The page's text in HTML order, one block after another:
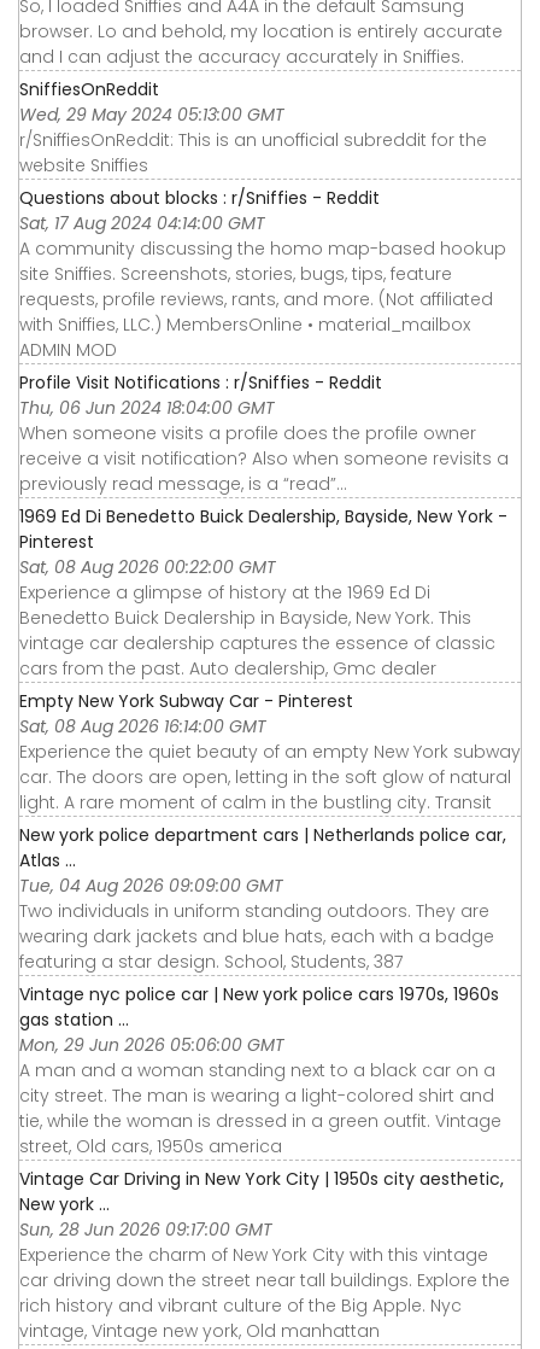
So, I loaded Sniffies and A4A in the default Samsung
browser. Lo and behold, my location is entirely accurate
and I can adjust the accuracy accurately in Sniffies.
SniffiesOnReddit
Wed, 29 May 2024 05:13:00 GMT
r/SniffiesOnReddit: This is an unofficial subreddit for the
website Sniffies
Questions about blocks : r/Sniffies - Reddit
Sat, 17 Aug 2024 04:14:00 GMT
A community discussing the homo map-based hookup
site Sniffies. Screenshots, stories, bugs, tips, feature
requests, profile reviews, rants, and more. (Not affiliated
with Sniffies, LLC.) MembersOnline • material_mailbox
ADMIN MOD
Profile Visit Notifications : r/Sniffies - Reddit
Thu, 06 Jun 2024 18:04:00 GMT
When someone visits a profile does the profile owner
receive a visit notification? Also when someone revisits a
previously read message, is a “read”…
1969 Ed Di Benedetto Buick Dealership, Bayside, New York -
Pinterest
Sat, 08 Aug 2026 00:22:00 GMT
Experience a glimpse of history at the 1969 Ed Di
Benedetto Buick Dealership in Bayside, New York. This
vintage car dealership captures the essence of classic
cars from the past. Auto dealership, Gmc dealer
Empty New York Subway Car - Pinterest
Sat, 08 Aug 2026 16:14:00 GMT
Experience the quiet beauty of an empty New York subway
car. The doors are open, letting in the soft glow of natural
light. A rare moment of calm in the bustling city. Transit
New york police department cars | Netherlands police car,
Atlas ...
Tue, 04 Aug 2026 09:09:00 GMT
Two individuals in uniform standing outdoors. They are
wearing dark jackets and blue hats, each with a badge
featuring a star design. School, Students, 387
Vintage nyc police car | New york police cars 1970s, 1960s
gas station ...
Mon, 29 Jun 2026 05:06:00 GMT
A man and a woman standing next to a black car on a
city street. The man is wearing a light-colored shirt and
tie, while the woman is dressed in a green outfit. Vintage
street, Old cars, 1950s america
Vintage Car Driving in New York City | 1950s city aesthetic,
New york ...
Sun, 28 Jun 2026 09:17:00 GMT
Experience the charm of New York City with this vintage
car driving down the street near tall buildings. Explore the
rich history and vibrant culture of the Big Apple. Nyc
vintage, Vintage new york, Old manhattan